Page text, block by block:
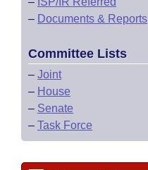
– Documents & Reports
Committee Lists
– Joint
– House
– Senate
– Task Force